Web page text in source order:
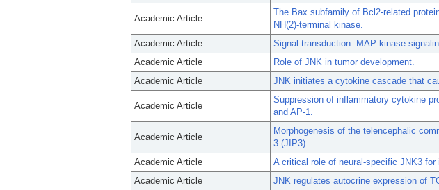
Academic Article
The Bax subfamily of Bcl2-related
NH(2)-terminal kinase.
Academic Article
Signal transduction. MAP kinase
Academic Article
Role of JNK in tumor development.
Academic Article
JNK initiates a cytokine cascade that
Academic Article
Suppression of inflammatory cytokine
and AP-1.
Academic Article
Morphogenesis of the telencephalic
3 (JIP3).
Academic Article
A critical role of neural-specific JNK3
Academic Article
JNK regulates autocrine expression of